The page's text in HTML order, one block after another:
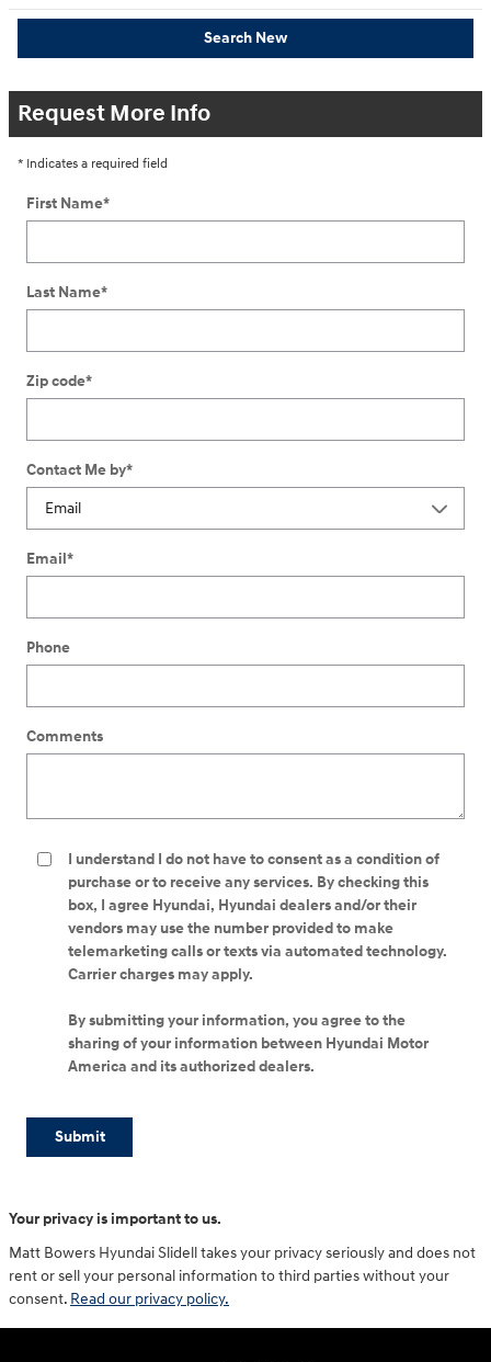
Search New
Request More Info
* Indicates a required field
First Name*
Last Name*
Zip code*
Contact Me by*
Email*
Phone
Comments
I understand I do not have to consent as a condition of
purchase or to receive any services. By checking this
box, I agree Hyundai, Hyundai dealers and/or their
vendors may use the number provided to make
telemarketing calls or texts via automated technology.
Carrier charges may apply.
By submitting your information, you agree to the
sharing of your information between Hyundai Motor
America and its authorized dealers.
Submit
Your privacy is important to us.
Matt Bowers Hyundai Slidell takes your privacy seriously and does not
rent or sell your personal information to third parties without your
consent. Read our privacy policy.